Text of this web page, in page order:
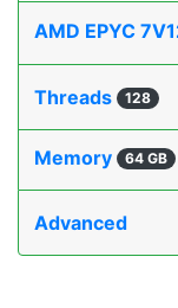
AMD EPYC
Threads 128
Memory 64 GB
Advanced